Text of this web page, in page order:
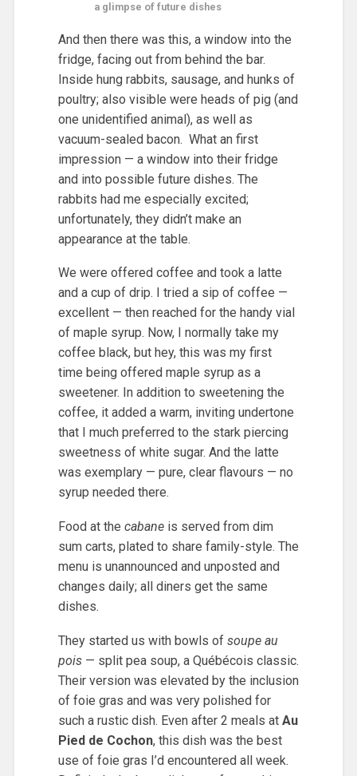
a glimpse of future dishes
And then there was this, a window into the
fridge, facing out from behind the bar.
Inside hung rabbits, sausage, and hunks of
poultry; also visible were heads of pig (and
one unidentified animal), as well as
vacuum-sealed bacon. What an first
impression — a window into their fridge
and into possible future dishes. The
rabbits had me especially excited;
unfortunately, they didn’t make an
appearance at the table.
We were offered coffee and took a latte
and a cup of drip. I tried a sip of coffee —
excellent — then reached for the handy vial
of maple syrup. Now, I normally take my
coffee black, but hey, this was my first
time being offered maple syrup as a
sweetener. In addition to sweetening the
coffee, it added a warm, inviting undertone
that I much preferred to the stark piercing
sweetness of white sugar. And the latte
was exemplary — pure, clear flavours — no
syrup needed there.
Food at the cabaneis served from dim
sum carts, plated to share family-style. The
menu is unannounced and unposted and
changes daily; all diners get the same
dishes.
They started us with bowls of soupe au
pois— split pea soup, a Québécois classic.
Their version was elevated by the inclusion
of foie gras and was very polished for
such a rustic dish. Even after 2 meals at Au
Pied de Cochon, this dish was the best
use of foie gras I’d encountered all week.